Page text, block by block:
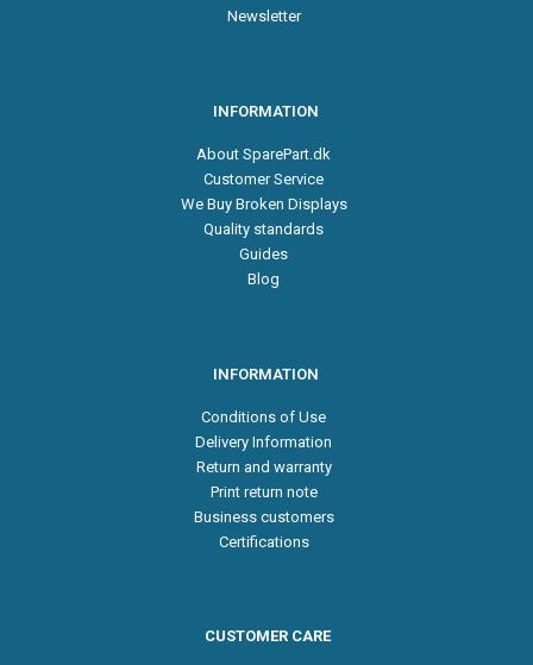
Newsletter
INFORMATION
About SparePart.dk
Customer Service
We Buy Broken Displays
Quality standards
Guides
Blog
INFORMATION
Conditions of Use
Delivery Information
Return and warranty
Print return note
Business customers
Certifications
CUSTOMER CARE